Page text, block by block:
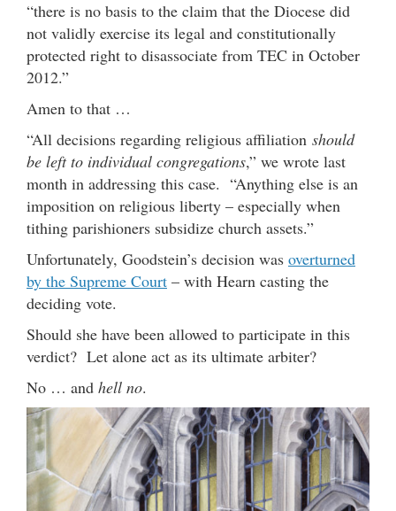
“there is no basis to the claim that the Diocese did
not validly exercise its legal and constitutionally
protected right to disassociate from TEC in October
2012.”
Amen to that …
“All decisions regarding religious affiliation should
be left to individual congregations,” we wrote last
month in addressing this case. “Anything else is an
imposition on religious liberty – especially when
tithing parishioners subsidize church assets.”
Unfortunately, Goodstein’s decision was overturned
by the Supreme Court – with Hearn casting the
deciding vote.
Should she have been allowed to participate in this
verdict? Let alone act as its ultimate arbiter?
No … and hell no.